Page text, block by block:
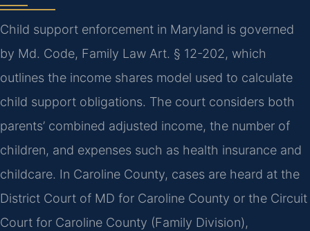
Child support enforcement in Maryland is governed
by Md. Code, Family Law Art. § 12-202, which
outlines the income shares model used to calculate
child support obligations. The court considers both
parents’ combined adjusted income, the number of
children, and expenses such as health insurance and
childcare. In Caroline County, cases are heard at the
District Court of MD for Caroline County or the Circuit
Court for Caroline County (Family Division),